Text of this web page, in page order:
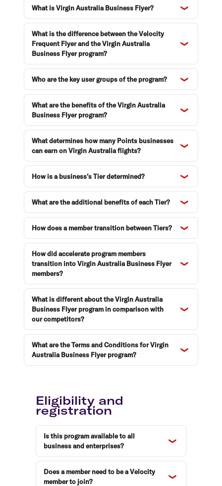
Enquiries and support
What is Virgin Australia Business Flyer?
What is the difference between the Velocity
Frequent Flyer and the Virgin Australia
Business Flyer program?
Who are the key user groups of the program?
What are the benefits of the Virgin Australia
Business Flyer program?
What determines how many Points businesses
can earn on Virgin Australia flights?
How is a business’s Tier determined?
What are the additional benefits of each Tier?
How does a member transition between Tiers?
How did accelerate program members
transition into Virgin Australia Business Flyer
members?
What is different about the Virgin Australia
Business Flyer program in comparison with
our competitors?
What are the Terms and Conditions for Virgin
Australia Business Flyer program?
Eligibility and
registration
Is this program available to all
business and enterprises?
Does a member need to be a Velocity
member to join?